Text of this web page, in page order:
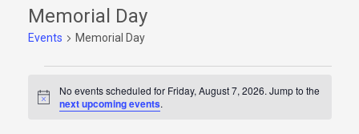
Memorial Day
Events Memorial Day
Events
for
Notice
No events scheduled for Friday, August 7, 2026. Jump to the
next upcoming events.